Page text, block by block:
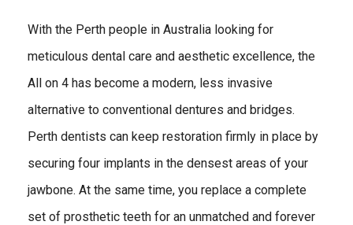
With the Perth people in Australia looking for
meticulous dental care and aesthetic excellence, the
All on 4 has become a modern, less invasive
alternative to conventional dentures and bridges.
Perth dentists can keep restoration firmly in place by
securing four implants in the densest areas of your
jawbone. At the same time, you replace a complete
set of prosthetic teeth for an unmatched and forever